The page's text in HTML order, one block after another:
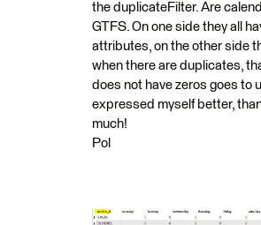
the duplicateFilter. Are
GTFS. On one side they all
attributes, on the other side
when there are duplicates,
does not have zeros goes to
expressed myself better,
much!
Pol